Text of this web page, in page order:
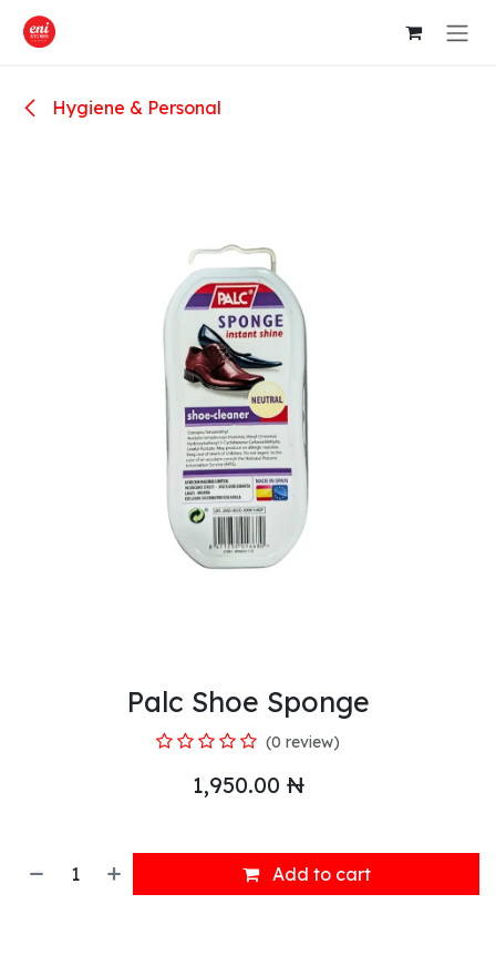
Skip to Content
Hygiene & Personal
Palc Shoe Sponge
(0 review)
1,950.00 ₦
Add to cart